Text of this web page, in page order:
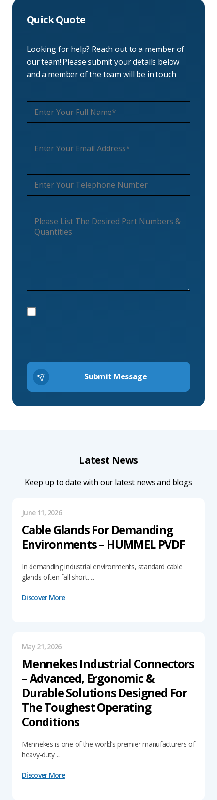
Quick Quote
Looking for help? Reach out to a member of
our team! Please submit your details below
and a member of the team will be in touch
Latest News
Keep up to date with our latest news and blogs
June 11, 2026
Cable Glands For Demanding
Environments – HUMMEL PVDF
In demanding industrial environments, standard cable
glands often fall short. ...
Discover More
May 21, 2026
Mennekes Industrial Connectors
– Advanced, Ergonomic &
Durable Solutions Designed For
The Toughest Operating
Conditions
Mennekes is one of the world’s premier manufacturers of
heavy-duty ...
Discover More